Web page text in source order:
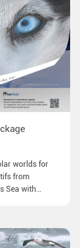
worlds for
from
Sea with